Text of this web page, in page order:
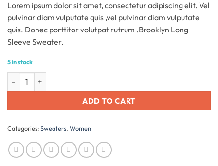
customer
ratings
Lorem ipsum dolor sit amet, consectetur adipiscing elit. Vel
pulvinar diam vulputate quis ,vel pulvinar diam vulputate
quis. Donec porttitor volutpat rutrum .Brooklyn Long
Sleeve Sweater.
5 in stock
Brooklyn Long Sleeve Sweater quantity
ADD TO CART
Categories:Sweaters, Women